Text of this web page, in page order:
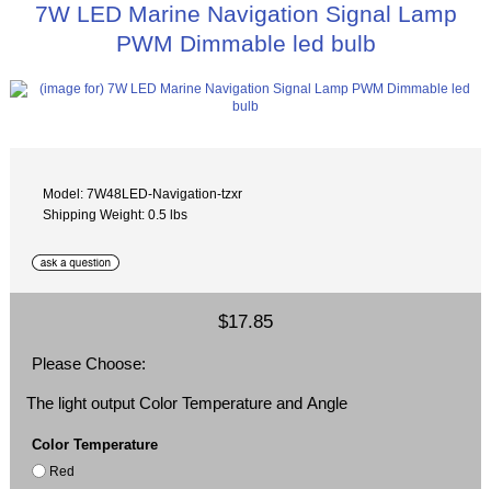
7W LED Marine Navigation Signal Lamp
PWM Dimmable led bulb
Model: 7W48LED-Navigation-tzxr
Shipping Weight: 0.5 lbs
$17.85
Please Choose:
The light output Color Temperature and Angle
Color Temperature
Red